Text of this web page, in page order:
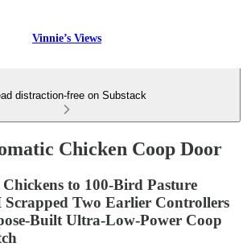
Vinnie’s Views
distraction-free on Substack
Chicken Coop Door
to 100-Bird Pasture
Two Earlier Controllers
Built Ultra-Low-Power Coop